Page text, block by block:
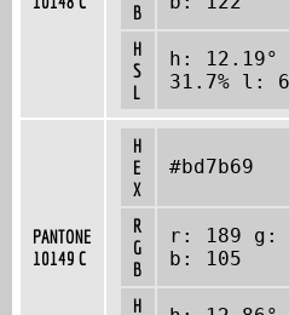
B
H
S
L
h: 12.19°
31.7% l:
PANTONE
10149 C
H
E
X
#bd7b69
R
G
B
r: 189 g:
b: 105
H